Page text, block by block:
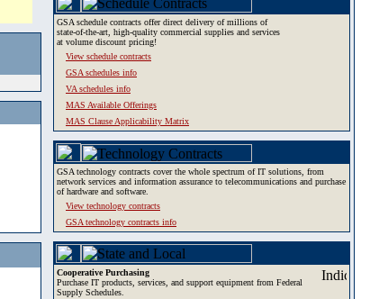
GSA schedule contracts offer direct delivery of millions of
state-of-the-art, high-quality commercial supplies and services
at volume discount pricing!
View schedule contracts
GSA schedules info
VA schedules info
MAS Available Offerings
MAS Clause Applicability Matrix
GSA technology contracts cover the whole spectrum of IT solutions, from
network services and information assurance to telecommunications and purchase
of hardware and software.
View technology contracts
GSA technology contracts info
Cooperative Purchasing
Purchase IT products, services, and support equipment from Federal
Supply Schedules.